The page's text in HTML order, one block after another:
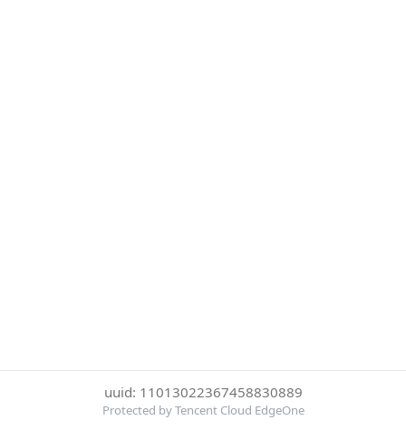
uuid: 11013022367458830889
Protected by Tencent Cloud EdgeOne